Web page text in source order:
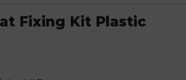
Fixing Kit Plastic